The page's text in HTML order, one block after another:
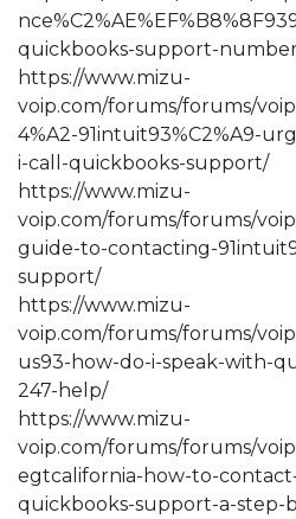
quickbooks-support-
https://www.mizu-
voip.com/forums/forums/
4%A2-91intuit93%C2%A9-
i-call-quickbooks-support/
https://www.mizu-
voip.com/forums/forums/
guide-to-contacting-
support/
https://www.mizu-
voip.com/forums/forums/
us93-how-do-i-speak-with-
247-help/
https://www.mizu-
voip.com/forums/forums/
egtcalifornia-how-to-
quickbooks-support-a-step-